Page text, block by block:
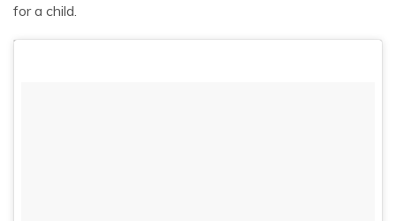
for a child.